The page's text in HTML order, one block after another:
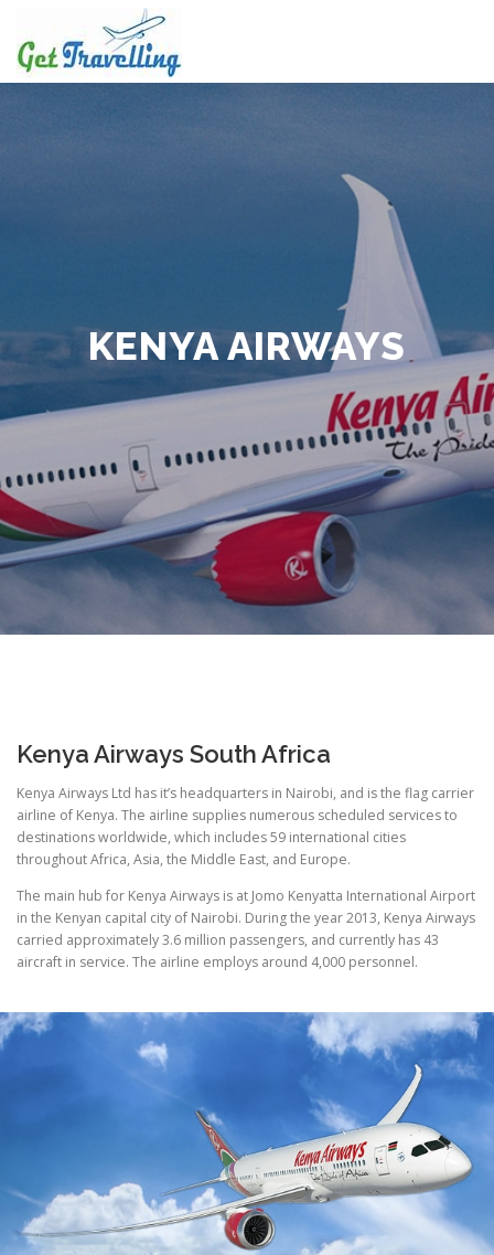
content
KENYA AIRWAYS
Kenya Airways South Africa
Kenya Airways Ltd has it’s headquarters in Nairobi, and is the flag carrier
airline of Kenya. The airline supplies numerous scheduled services to
destinations worldwide, which includes 59 international cities
throughout Africa, Asia, the Middle East, and Europe.
The main hub for Kenya Airways is at Jomo Kenyatta International Airport
in the Kenyan capital city of Nairobi. During the year 2013, Kenya Airways
carried approximately 3.6 million passengers, and currently has 43
aircraft in service. The airline employs around 4,000 personnel.